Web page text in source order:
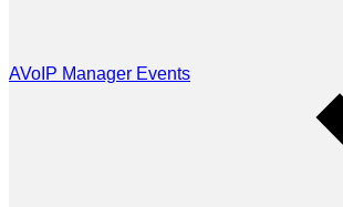
AVoIP Manager Events